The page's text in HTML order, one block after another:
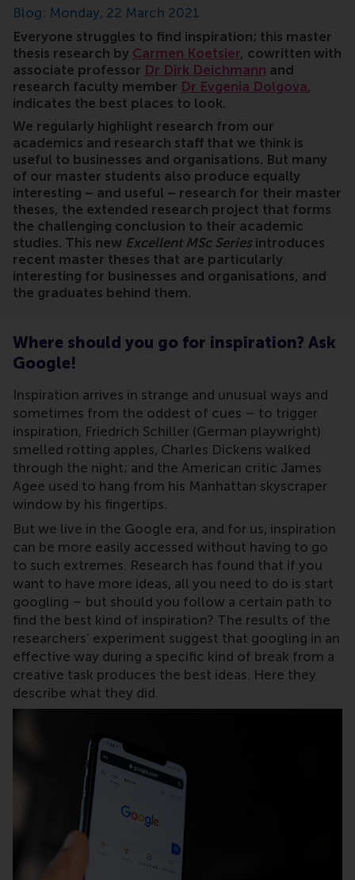
Blog: Monday, 22 March 2021
Everyone struggles to find inspiration; this master
thesis research by Carmen Koetsier, cowritten with
associate professor Dr Dirk Deichmann and
research faculty member Dr Evgenia Dolgova,
indicates the best places to look.
We regularly highlight research from our
academics and research staff that we think is
useful to businesses and organisations. But many
of our master students also produce equally
interesting – and useful – research for their master
theses, the extended research project that forms
the challenging conclusion to their academic
studies. This new Excellent MSc Series introduces
recent master theses that are particularly
interesting for businesses and organisations, and
the graduates behind them.
Where should you go for inspiration? Ask
Google!
Inspiration arrives in strange and unusual ways and
sometimes from the oddest of cues – to trigger
inspiration, Friedrich Schiller (German playwright)
smelled rotting apples, Charles Dickens walked
through the night; and the American critic James
Agee used to hang from his Manhattan skyscraper
window by his fingertips.
But we live in the Google era, and for us, inspiration
can be more easily accessed without having to go
to such extremes. Research has found that if you
want to have more ideas, all you need to do is start
googling – but should you follow a certain path to
find the best kind of inspiration? The results of the
researchers’ experiment suggest that googling in an
effective way during a specific kind of break from a
creative task produces the best ideas. Here they
describe what they did.